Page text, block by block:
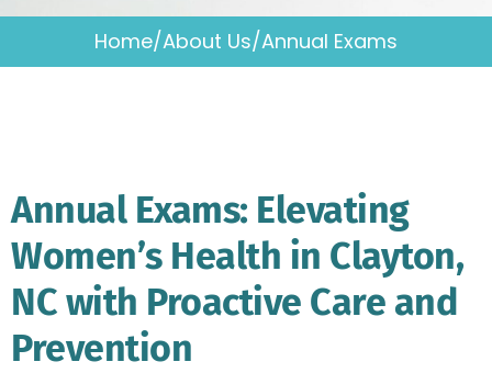
Home/About Us/Annual Exams
Annual Exams: Elevating
Women’s Health in Clayton,
NC with Proactive Care and
Prevention